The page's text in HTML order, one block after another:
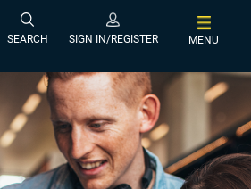
SEARCH SIGN IN/REGISTER MENU